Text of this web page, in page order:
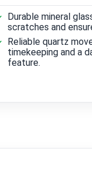
Durable mineral
scratches and
Reliable quartz
timekeeping and a
feature.